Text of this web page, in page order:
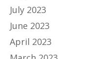
July 2023
June 2023
April 2023